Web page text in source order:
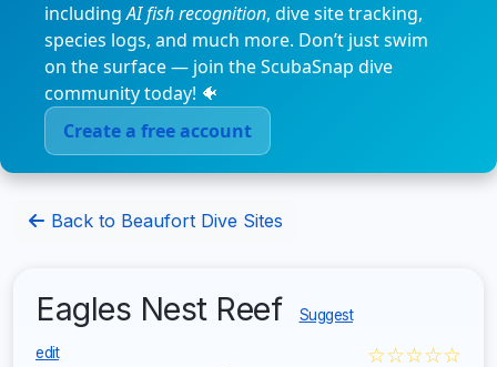
includingAI fish recognition, dive site tracking,
species logs, and much more. Don’t just swim
on the surface — join the ScubaSnap dive
community today! 🐠
Create a free account
Back to Beaufort Dive Sites
Eagles Nest Reef Suggest
edit ☆☆☆☆☆